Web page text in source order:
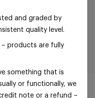
and graded by
quality level.
– products are fully
something that is
or functionally, we
note or a refund –